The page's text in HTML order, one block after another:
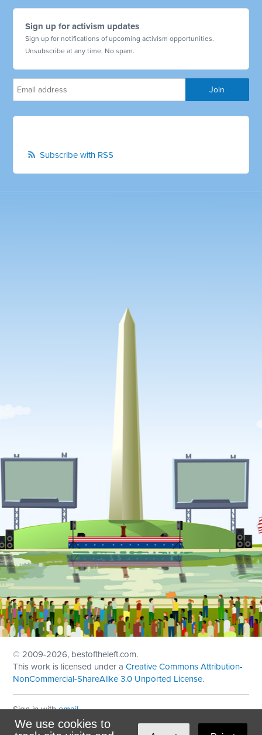
Sign up for activism updates
Sign up for notifications of upcoming activism opportunities.
Unsubscribe at any time. No spam.
Subscribe with RSS
We use cookies to
© 2009-2026, bestoftheleft.com.
This work is licensed under aCreative Commons Attribution-
NonCommercial-ShareAlike 3.0 Unported License.
Sign in withemail
Theme created withNationBuilder